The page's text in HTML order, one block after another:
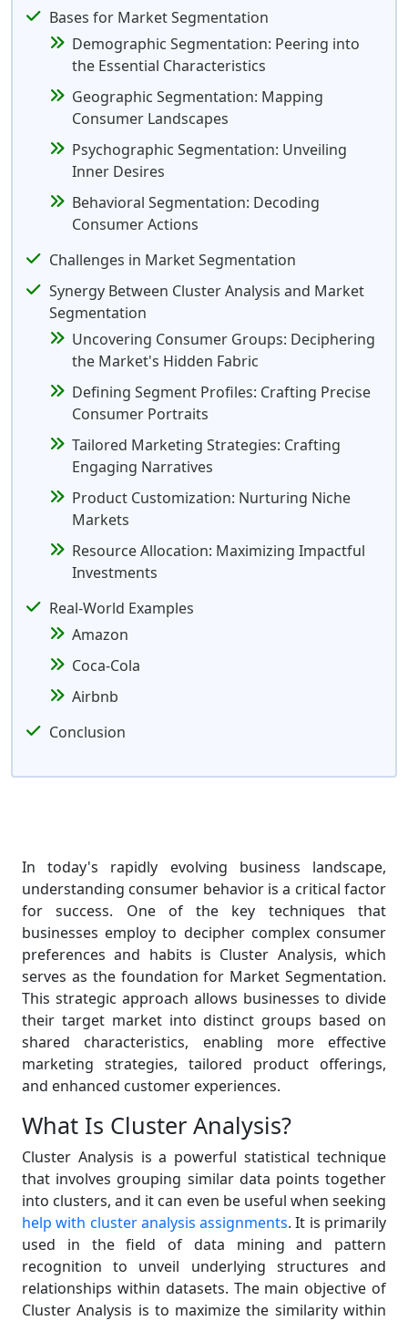
Bases for Market Segmentation
Demographic Segmentation: Peering into
the Essential Characteristics
Geographic Segmentation: Mapping
Consumer Landscapes
Psychographic Segmentation: Unveiling
Inner Desires
Behavioral Segmentation: Decoding
Consumer Actions
Challenges in Market Segmentation
Synergy Between Cluster Analysis and Market
Segmentation
Uncovering Consumer Groups: Deciphering
the Market's Hidden Fabric
Defining Segment Profiles: Crafting Precise
Consumer Portraits
Tailored Marketing Strategies: Crafting
Engaging Narratives
Product Customization: Nurturing Niche
Markets
Resource Allocation: Maximizing Impactful
Investments
Real-World Examples
Amazon
Coca-Cola
Airbnb
Conclusion
In today's rapidly evolving business landscape,
understanding consumer behavior is a critical factor
for success. One of the key techniques that
businesses employ to decipher complex consumer
preferences and habits is Cluster Analysis, which
serves as the foundation for Market Segmentation.
This strategic approach allows businesses to divide
their target market into distinct groups based on
shared characteristics, enabling more effective
marketing strategies, tailored product offerings,
and enhanced customer experiences.
What Is Cluster Analysis?
Cluster Analysis is a powerful statistical technique
that involves grouping similar data points together
into clusters, and it can even be useful when seeking
help with cluster analysis assignments. It is primarily
used in the field of data mining and pattern
recognition to unveil underlying structures and
relationships within datasets. The main objective of
Cluster Analysis is to maximize the similarity within